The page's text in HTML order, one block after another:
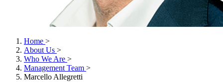
Home >
About Us >
Who We Are >
Management Team >
Marcello Allegretti